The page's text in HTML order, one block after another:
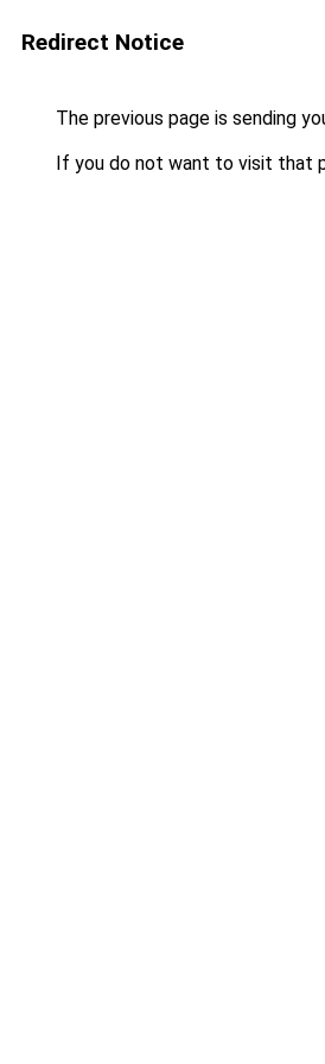
Redirect Notice
The previous page is sending
If you do not want to visit that